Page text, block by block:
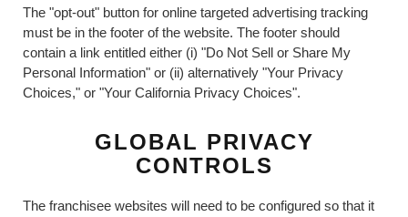
The "opt-out" button for online targeted advertising tracking
must be in the footer of the website. The footer should
contain a link entitled either (i) "Do Not Sell or Share My
Personal Information" or (ii) alternatively "Your Privacy
Choices," or "Your California Privacy Choices".
GLOBAL PRIVACY
CONTROLS
The franchisee websites will need to be configured so that it